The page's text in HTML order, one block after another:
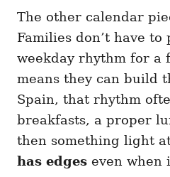
The other calendar
Families don’t have
weekday rhythm for a
means they can build
Spain, that rhythm
breakfasts, a proper
then something light
has edges even when